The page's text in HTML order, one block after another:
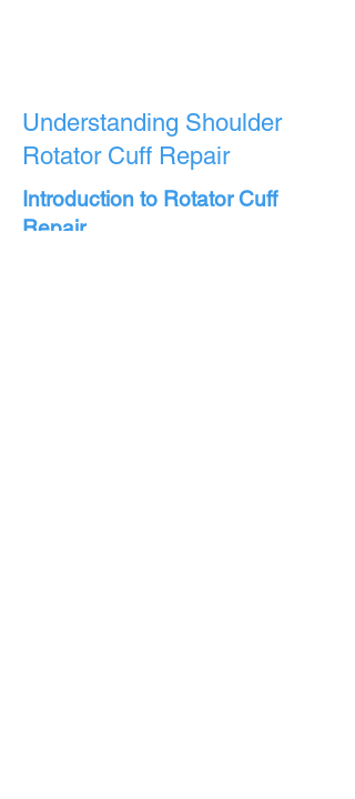
Understanding Shoulder
Rotator Cuff Repair
Introduction to Rotator Cuff
Repair